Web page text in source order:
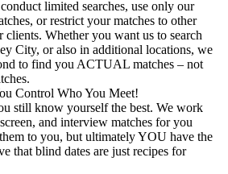
limited searches, use only our
or restrict your matches to other
clients. Whether you want us to search
City, or also in additional locations, we
to find you ACTUAL matches – not
Control Who You Meet!
still know yourself the best. We work
and interview matches for you
to you, but ultimately YOU have the
that blind dates are just recipes for